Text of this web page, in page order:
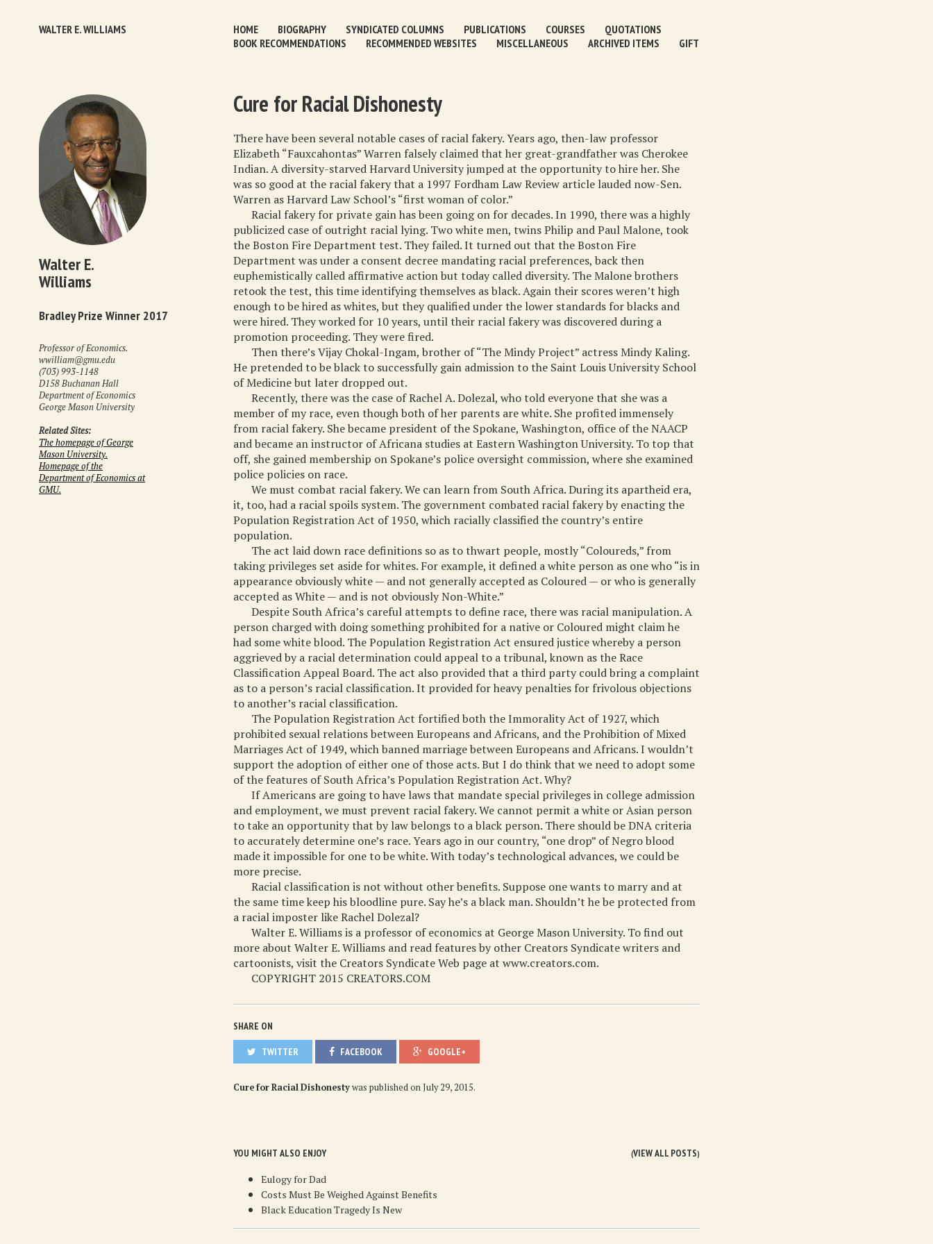
WALTER E. WILLIAMS HOME BIOGRAPHY SYNDICATED COLUMNS PUBLICATIONS COURSES
QUOTATIONS
BOOK RECOMMENDATIONS
RECOMMENDED WEBSITES MISCELLANEOUS ARCHIVED ITEMS GIFT
Walter E.
Williams
Bradley Prize Winner 2017
Professor of Economics.
wwilliam@gmu.edu
(703) 993-1148
D158 Buchanan Hall
Department of Economics
George Mason University
Related Sites:
The homepage of George
Mason University.
Homepage of the
Department of Economics at
GMU.
Cure for Racial Dishonesty
There have been several notable cases of racial fakery. Years ago, then-law professor
Elizabeth “Fauxcahontas” Warren falsely claimed that her great-grandfather was Cherokee
Indian. A diversity-starved Harvard University jumped at the opportunity to hire her. She
was so good at the racial fakery that a 1997 Fordham Law Review article lauded now-Sen.
Warren as Harvard Law School’s “first woman of color.”
Racial fakery for private gain has been going on for decades. In 1990, there was a highly
publicized case of outright racial lying. Two white men, twins Philip and Paul Malone, took
the Boston Fire Department test. They failed. It turned out that the Boston Fire
Department was under a consent decree mandating racial preferences, back then
euphemistically called affirmative action but today called diversity. The Malone brothers
retook the test, this time identifying themselves as black. Again their scores weren’t high
enough to be hired as whites, but they qualified under the lower standards for blacks and
were hired. They worked for 10 years, until their racial fakery was discovered during a
promotion proceeding. They were fired.
Then there’s Vijay Chokal-Ingam, brother of “The Mindy Project” actress Mindy Kaling.
He pretended to be black to successfully gain admission to the Saint Louis University School
of Medicine but later dropped out.
Recently, there was the case of Rachel A. Dolezal, who told everyone that she was a
member of my race, even though both of her parents are white. She profited immensely
from racial fakery. She became president of the Spokane, Washington, office of the NAACP
and became an instructor of Africana studies at Eastern Washington University. To top that
off, she gained membership on Spokane’s police oversight commission, where she examined
police policies on race.
We must combat racial fakery. We can learn from South Africa. During its apartheid era,
it, too, had a racial spoils system. The government combated racial fakery by enacting the
Population Registration Act of 1950, which racially classified the country’s entire
population.
The act laid down race definitions so as to thwart people, mostly “Coloureds,” from
taking privileges set aside for whites. For example, it defined a white person as one who “is in
appearance obviously white — and not generally accepted as Coloured — or who is generally
accepted as White — and is not obviously Non-White.”
Despite South Africa’s careful attempts to define race, there was racial manipulation. A
person charged with doing something prohibited for a native or Coloured might claim he
had some white blood. The Population Registration Act ensured justice whereby a person
aggrieved by a racial determination could appeal to a tribunal, known as the Race
Classification Appeal Board. The act also provided that a third party could bring a complaint
as to a person’s racial classification. It provided for heavy penalties for frivolous objections
to another’s racial classification.
The Population Registration Act fortified both the Immorality Act of 1927, which
prohibited sexual relations between Europeans and Africans, and the Prohibition of Mixed
Marriages Act of 1949, which banned marriage between Europeans and Africans. I wouldn’t
support the adoption of either one of those acts. But I do think that we need to adopt some
of the features of South Africa’s Population Registration Act. Why?
If Americans are going to have laws that mandate special privileges in college admission
and employment, we must prevent racial fakery. We cannot permit a white or Asian person
to take an opportunity that by law belongs to a black person. There should be DNA criteria
to accurately determine one’s race. Years ago in our country, “one drop” of Negro blood
made it impossible for one to be white. With today’s technological advances, we could be
more precise.
Racial classification is not without other benefits. Suppose one wants to marry and at
the same time keep his bloodline pure. Say he’s a black man. Shouldn’t he be protected from
a racial imposter like Rachel Dolezal?
Walter E. Williams is a professor of economics at George Mason University. To find out
more about Walter E. Williams and read features by other Creators Syndicate writers and
cartoonists, visit the Creators Syndicate Web page at www.creators.com.
COPYRIGHT 2015 CREATORS.COM
SHARE ON
TWITTER FACEBOOK GOOGLE+
Cure for Racial Dishonestywas published on July 29, 2015.
YOU MIGHT ALSO ENJOY (VIEW ALL POSTS)
Eulogy for Dad
Costs Must Be Weighed Against Benefits
Black Education Tragedy Is New